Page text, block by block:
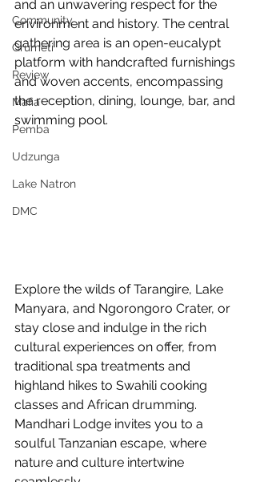
Community
Grumeti
Review
Mafia
Pemba
Udzunga
Lake Natron
DMC
and an unwavering respect for the
environment and history. The central
gathering area is an open-eucalypt
platform with handcrafted furnishings
and woven accents, encompassing
the reception, dining, lounge, bar, and
swimming pool.
Explore the wilds of Tarangire, Lake
Manyara, and Ngorongoro Crater, or
stay close and indulge in the rich
cultural experiences on offer, from
traditional spa treatments and
highland hikes to Swahili cooking
classes and African drumming.
Mandhari Lodge invites you to a
soulful Tanzanian escape, where
nature and culture intertwine